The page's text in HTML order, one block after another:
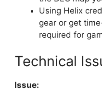
Using Helix
gear or get
required for
Technical
Issue: